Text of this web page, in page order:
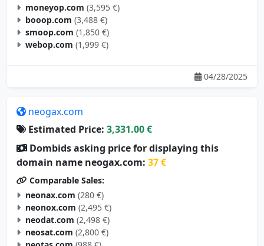
moneyop.com (3,595 €)
booop.com (3,488 €)
smoop.com (1,850 €)
webop.com (1,999 €)
04/28/2025
neogax.com
Estimated Price: 3,331.00 €
Dombids asking price for displaying this
domain name neogax.com: 37 €
Comparable Sales:
neonax.com (280 €)
neonox.com (2,495 €)
neodat.com (2,498 €)
neosat.com (2,800 €)